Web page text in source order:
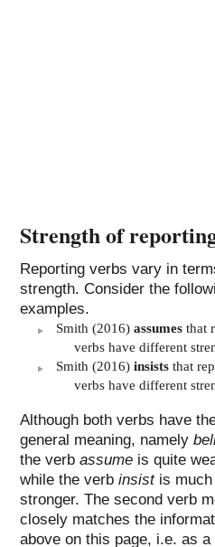
Strength of
Reporting verbs vary in
strength. Consider the
examples.
Smith (2016)assumes that
verbs have different
Smith (2016)insists that
verbs have different
Although both verbs have
general meaning, namely
the verbassume is quite
while the verbinsistis much
stronger. The second verb
closely matches the
above on this page, i.e. as a